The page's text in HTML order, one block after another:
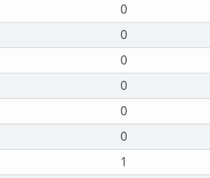
0
0
0
0
0
0
1